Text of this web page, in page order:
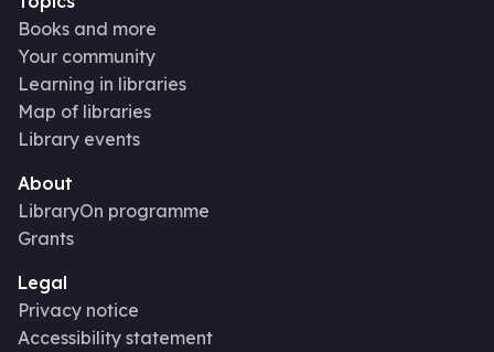
Books and more
Your community
Learning in libraries
Map of libraries
Library events
About
LibraryOn programme
Grants
Legal
Privacy notice
Accessibility statement